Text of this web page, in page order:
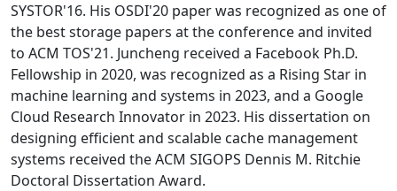
SYSTOR'16. His OSDI'20 paper was recognized as one of
the best storage papers at the conference and invited
to ACM TOS'21. Juncheng received a Facebook Ph.D.
Fellowship in 2020, was recognized as a Rising Star in
machine learning and systems in 2023, and a Google
Cloud Research Innovator in 2023. His dissertation on
designing efficient and scalable cache management
systems received the ACM SIGOPS Dennis M. Ritchie
Doctoral Dissertation Award.